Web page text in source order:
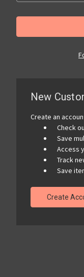
New
Create an
Check
Save
Access
Track
Save
Create